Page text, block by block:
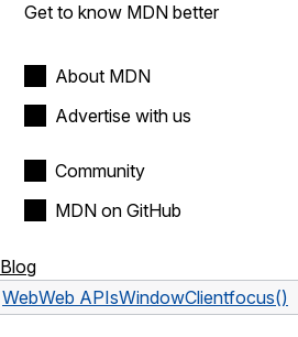
Get to know MDN better
About MDN
Advertise with us
Community
MDN on GitHub
Blog
WebWeb APIsWindowClientfocus()